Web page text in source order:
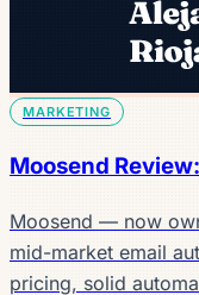
MARKETING
Moosend
Moosend — now
mid-market email
pricing, solid